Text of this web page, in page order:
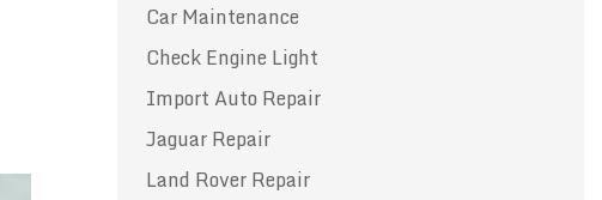
Car Maintenance
Check Engine Light
Import Auto Repair
Jaguar Repair
Land Rover Repair